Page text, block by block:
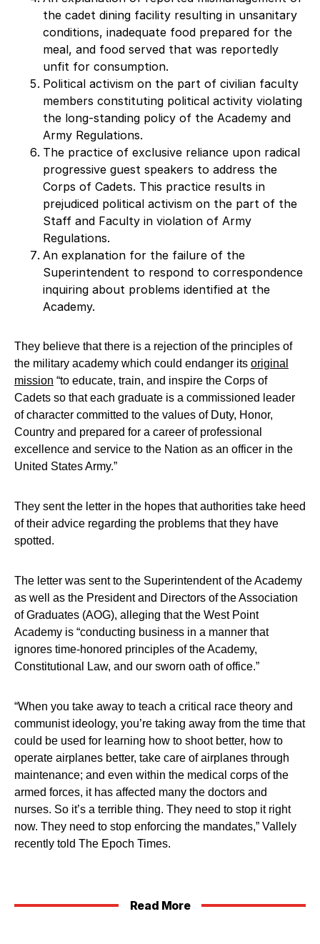
the cadet dining facility resulting in unsanitary
conditions, inadequate food prepared for the
meal, and food served that was reportedly
unfit for consumption.
Political activism on the part of civilian faculty
members constituting political activity violating
the long-standing policy of the Academy and
Army Regulations.
The practice of exclusive reliance upon radical
progressive guest speakers to address the
Corps of Cadets. This practice results in
prejudiced political activism on the part of the
Staff and Faculty in violation of Army
Regulations.
An explanation for the failure of the
Superintendent to respond to correspondence
inquiring about problems identified at the
Academy.
They believe that there is a rejection of the principles of
the military academy which could endanger its original
mission “to educate, train, and inspire the Corps of
Cadets so that each graduate is a commissioned leader
of character committed to the values of Duty, Honor,
Country and prepared for a career of professional
excellence and service to the Nation as an officer in the
United States Army.”
They sent the letter in the hopes that authorities take heed
of their advice regarding the problems that they have
spotted.
The letter was sent to the Superintendent of the Academy
as well as the President and Directors of the Association
of Graduates (AOG), alleging that the West Point
Academy is “conducting business in a manner that
ignores time-honored principles of the Academy,
Constitutional Law, and our sworn oath of office.”
“When you take away to teach a critical race theory and
communist ideology, you’re taking away from the time that
could be used for learning how to shoot better, how to
operate airplanes better, take care of airplanes through
maintenance; and even within the medical corps of the
armed forces, it has affected many the doctors and
nurses. So it’s a terrible thing. They need to stop it right
now. They need to stop enforcing the mandates,” Vallely
recently told The Epoch Times.
Read More